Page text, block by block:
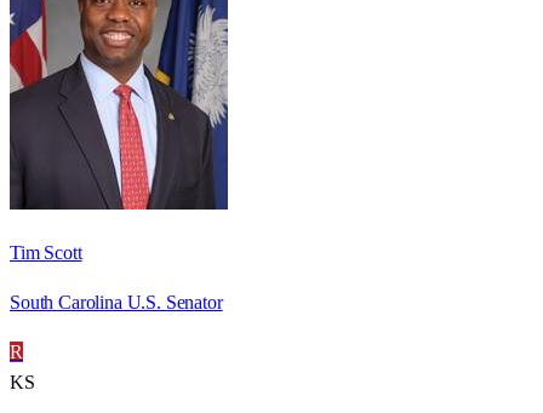
Tim Scott
South Carolina U.S. Senator
R
KS